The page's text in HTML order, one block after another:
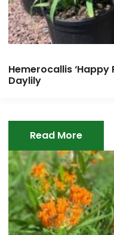
Hemerocallis ‘Happy
Daylily
Read More